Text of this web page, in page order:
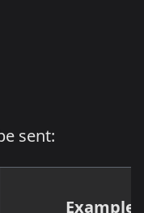
sent:
Example